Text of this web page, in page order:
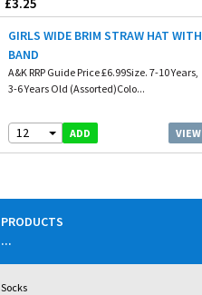
GIRLS WIDE BRIM STRAW HAT WITH
BAND
A&K RRP Guide Price £6.99Size. 7-10 Years,
3-6 Years Old (Assorted)Colo...
12 ADD VIEW
PRODUCTS
...
Socks